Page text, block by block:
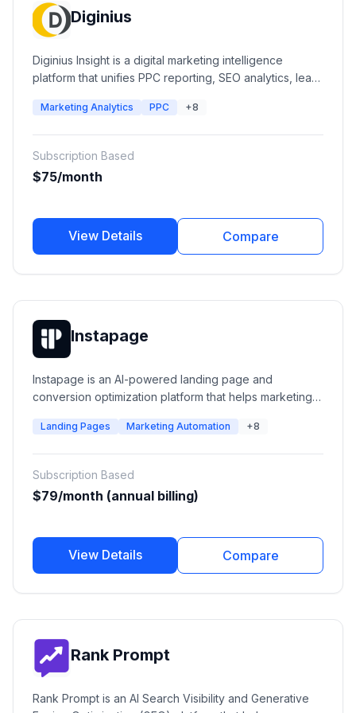
Diginius
Diginius Insight is a digital marketing intelligence
platform that unifies PPC reporting, SEO analytics, lead
insights into a single dashboard. It helps agencies and
channels.
Marketing Analytics PPC +8
Subscription Based
$75/month
View Details Compare
Instapage
Instapage is an AI-powered landing page and
conversion optimization platform that helps marketing
experiences. It enables businesses to build high-
improve advertising ROI.
Landing Pages Marketing Automation +8
Subscription Based
$79/month (annual billing)
View Details Compare
Rank Prompt
Rank Prompt is an AI Search Visibility and Generative